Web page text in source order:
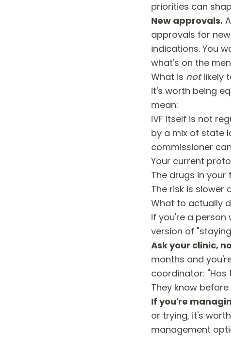
priorities can
New approvals.
approvals for
indications. You
what's on the
What is notlikely
It's worth being
mean:
IVF itself is not
by a mix of state
commissioner
Your current
The drugs in
The risk is
What to actually
If you're a
version of
Ask your clinic,
months and
coordinator:
They know
If you're
or trying, it's
management